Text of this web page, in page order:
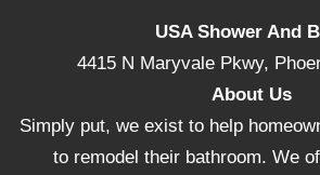
USA Shower And
4415 N Maryvale Pkwy,
About Us
Simply put, we exist to help
to remodel their bathroom. We